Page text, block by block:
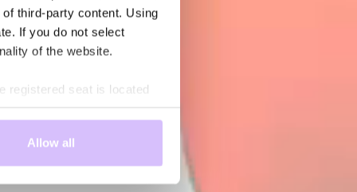
third-party content. Using
If you do not select
of the website.
registered seat is located
and intelligence
are aware of these risks
Allow all